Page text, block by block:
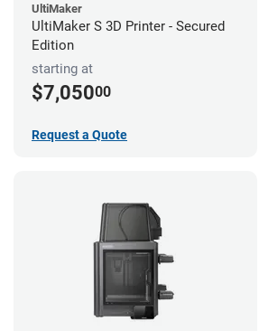
UltiMaker
UltiMaker S 3D Printer - Secured
Edition
starting at
$7,05000
Request a Quote